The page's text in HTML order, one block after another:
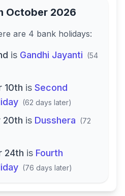
October 2026
are 4 bank holidays:
is Gandhi Jayanti (54
10th is Second
(62 days later)
20th is Dusshera (72
24th is Fourth
(76 days later)